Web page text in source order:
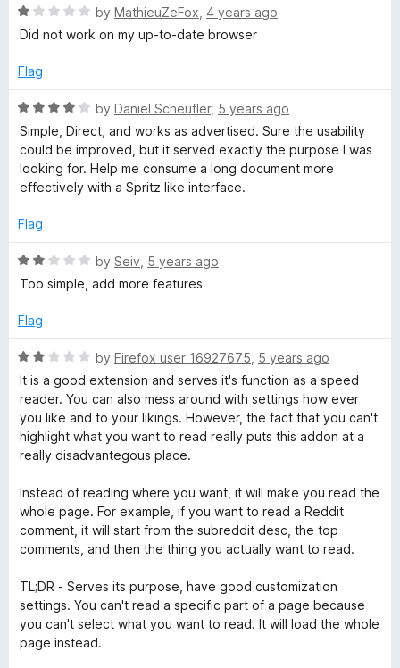
f
5
u
t
f
R
a
e
1
o
t
5
by MathieuZeFox 4 years ago
Did not work on my up-to-date browser
Flag
R
a
t
e
d
o
t
o
5
by Daniel Scheufler, 5 years ago
Simple, Direct, and works as advertised. Sure the usability
could be improved, but it served exactly the purpose I was
looking for. Help me consume a long document more
effectively with a Spritz like interface.
Flag
R
a
e
2
o
o
by Seiv 5 years ago
Too simple, add more features
Flag
R
a
t
e
d
2
u
t
o
f
by Firefox user 16927675 5 years ago
It is a good extension and serves it's function as a speed
reader. You can also mess around with settings how ever
you like and to your likings. However, the fact that you can't
highlight what you want to read really puts this addon at a
really disadvantegous place.
Instead of reading where you want, it will make you read the
whole page. For example, if you want to read a Reddit
comment, it will start from the subreddit desc, the top
comments, and then the thing you actually want to read.
TL;DR - Serves its purpose, have good customization
settings. You can't read a specific part of a page because
you can't select what you want to read. It will load the whole
page instead.